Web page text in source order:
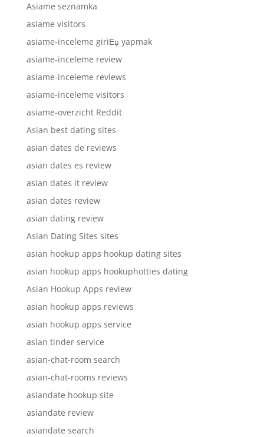
Asiame seznamka
asiame visitors
asiame-inceleme giriЕџ yapmak
asiame-inceleme review
asiame-inceleme reviews
asiame-inceleme visitors
asiame-overzicht Reddit
Asian best dating sites
asian dates de reviews
asian dates es review
asian dates it review
asian dates review
asian dating review
Asian Dating Sites sites
asian hookup apps hookup dating sites
asian hookup apps hookuphotties dating
Asian Hookup Apps review
asian hookup apps reviews
asian hookup apps service
asian tinder service
asian-chat-room search
asian-chat-rooms reviews
asiandate hookup site
asiandate review
asiandate search